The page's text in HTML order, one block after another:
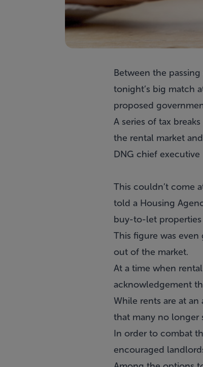
Between the
tonight’s big match
proposed
A series of tax
the rental market
DNG chief executive
This couldn’t come
told a Housing
buy-to-let
This figure was
out of the market.
At a time when
acknowledgement
While rents are at
that many no longer
In order to combat
encouraged